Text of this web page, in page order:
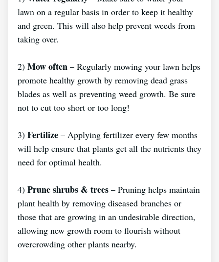
lawn on a regular basis in order to keep it healthy
and green. This will also help prevent weeds from
taking over.
2) Mow often – Regularly mowing your lawn helps
promote healthy growth by removing dead grass
blades as well as preventing weed growth. Be sure
not to cut too short or too long!
3) Fertilize – Applying fertilizer every few months
will help ensure that plants get all the nutrients they
need for optimal health.
4) Prune shrubs & trees – Pruning helps maintain
plant health by removing diseased branches or
those that are growing in an undesirable direction,
allowing new growth room to flourish without
overcrowding other plants nearby.